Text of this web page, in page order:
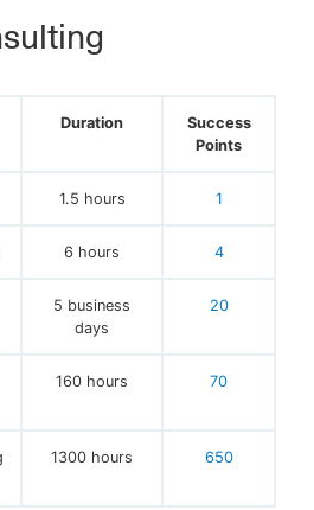
Duration
Success
Points
1.5 hours 1
6 hours 4
5 business
days
20
160 hours 70
1300 hours 650